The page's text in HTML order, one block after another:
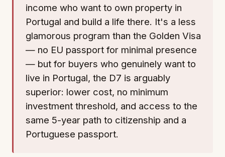
income who want to own property in
Portugal and build a life there. It's a less
glamorous program than the Golden Visa
— no EU passport for minimal presence
— but for buyers who genuinely want to
live in Portugal, the D7 is arguably
superior: lower cost, no minimum
investment threshold, and access to the
same 5-year path to citizenship and a
Portuguese passport.